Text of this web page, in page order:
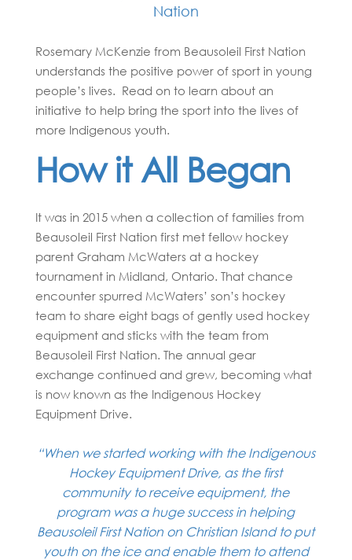
Nation
Rosemary McKenzie from Beausoleil First Nation
understands the positive power of sport in young
people’s lives. Read on to learn about an
initiative to help bring the sport into the lives of
more Indigenous youth.
How it All Began
It was in 2015 when a collection of families from
Beausoleil First Nation first met fellow hockey
parent Graham McWaters at a hockey
tournament in Midland, Ontario. That chance
encounter spurred McWaters’ son’s hockey
team to share eight bags of gently used hockey
equipment and sticks with the team from
Beausoleil First Nation. The annual gear
exchange continued and grew, becoming what
is now known as the Indigenous Hockey
Equipment Drive.
“When we started working with the Indigenous
Hockey Equipment Drive, as the first
community to receive equipment, the
program was a huge success in helping
Beausoleil First Nation on Christian Island to put
youth on the ice and enable them to attend